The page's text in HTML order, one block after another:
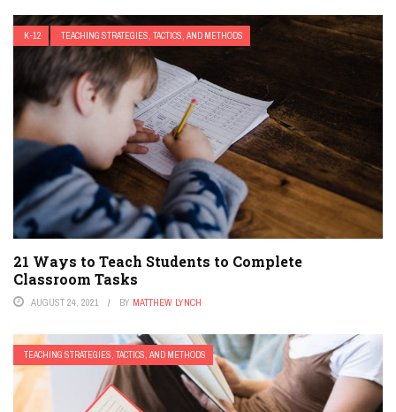
K-12 TEACHING STRATEGIES, TACTICS, AND METHODS
21 Ways to Teach Students to Complete
Classroom Tasks
AUGUST 24, 2021 BY MATTHEW LYNCH
TEACHING STRATEGIES, TACTICS, AND METHODS